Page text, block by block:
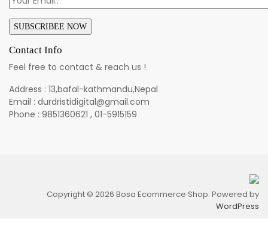
Contact Info
Feel free to contact & reach us !
Address : 13,bafal-kathmandu,Nepal
Email : durdristidigital@gmail.com
Phone : 9851360621 , 01-5915159
Copyright © 2026 Bosa Ecommerce Shop. Powered by
WordPress